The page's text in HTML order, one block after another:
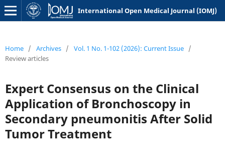
International Open Medical Journal (IOMJ)
Home / Archives / Vol. 1 No. 1-102 (2026): Current Issue /
Review articles
Expert Consensus on the Clinical
Application of Bronchoscopy in
Secondarypneumonitis After Solid
Tumor Treatment